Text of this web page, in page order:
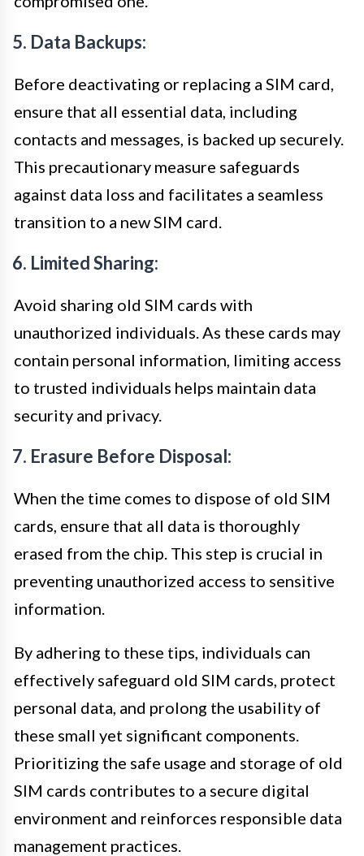
5. Data Backups:
Before deactivating or replacing a SIM card,
ensure that all essential data, including
contacts and messages, is backed up securely.
This precautionary measure safeguards
against data loss and facilitates a seamless
transition to a new SIM card.
6. Limited Sharing:
Avoid sharing old SIM cards with
unauthorized individuals. As these cards may
contain personal information, limiting access
to trusted individuals helps maintain data
security and privacy.
7. Erasure Before Disposal:
When the time comes to dispose of old SIM
cards, ensure that all data is thoroughly
erased from the chip. This step is crucial in
preventing unauthorized access to sensitive
information.
By adhering to these tips, individuals can
effectively safeguard old SIM cards, protect
personal data, and prolong the usability of
these small yet significant components.
Prioritizing the safe usage and storage of old
SIM cards contributes to a secure digital
environment and reinforces responsible data
management practices.